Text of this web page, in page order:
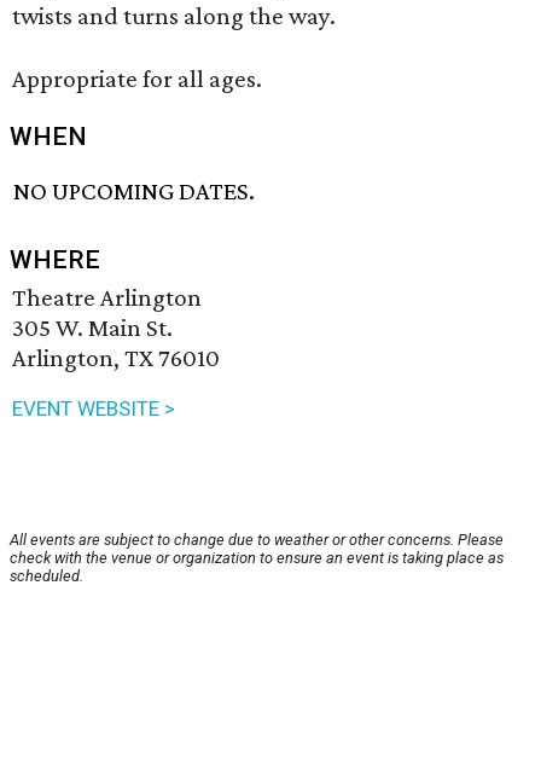
twists and turns along the way.
Appropriate for all ages.
WHEN
NO UPCOMING DATES.
WHERE
Theatre Arlington
305 W. Main St.
Arlington, TX 76010
EVENT WEBSITE >
All events are subject to change due to weather or other concerns. Please
check with the venue or organization to ensure an event is taking place as
scheduled.